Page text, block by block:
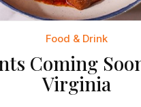
Food & Drink
Coming
Virginia